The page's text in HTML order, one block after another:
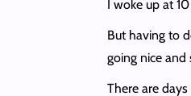
I woke up at
But having to
going nice
There are